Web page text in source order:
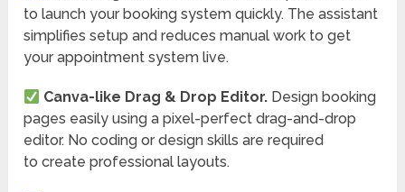
to launch your booking system quickly. The assistant
simplifies setup and reduces manual work to get
your appointment system live.
Canva-like Drag & Drop Editor. Design booking
pages easily using a pixel-perfect drag-and-drop
editor. No coding or design skills are required
to create professional layouts.